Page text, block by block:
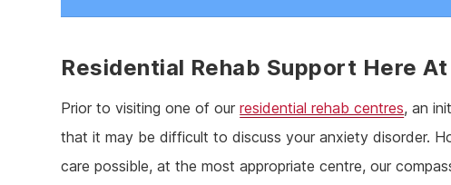
Residential Rehab Support Here
Prior to visiting one of ourresidential rehab centres, an
that it may be difficult to discuss your anxiety disorder.
care possible, at the most appropriate centre, our